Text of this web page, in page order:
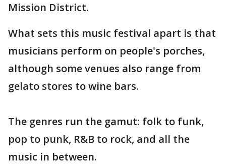
Mission District.
What sets this music festival apart is that
musicians perform on people's porches,
although some venues also range from
gelato stores to wine bars.
The genres run the gamut: folk to funk,
pop to punk, R&B to rock, and all the
music in between.